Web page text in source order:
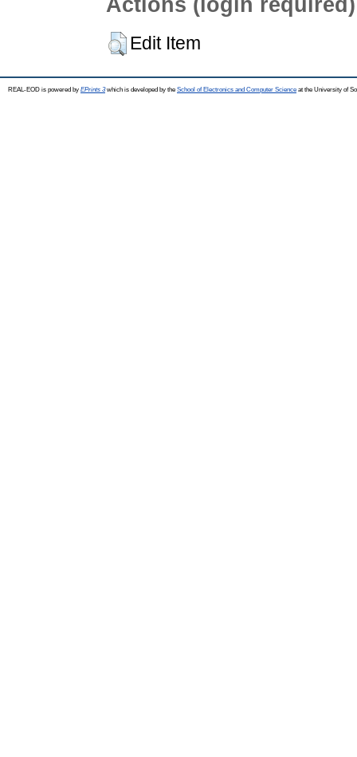
Edit Item
REAL-EOD is powered by EPrints 3which is developed by the School of Electronics and Computer Science at the University of